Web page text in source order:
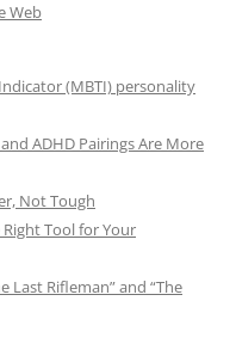
Web
(MBTI) personality
ADHD Pairings Are More
Not Tough
Tool for Your
Last Rifleman” and “The